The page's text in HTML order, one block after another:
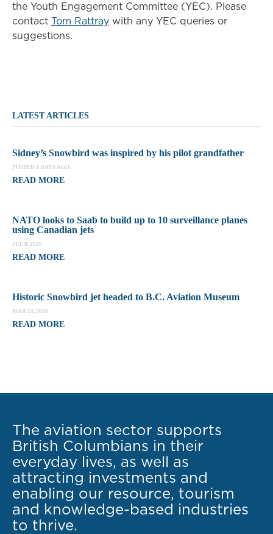
the Youth Engagement Committee (YEC). Please
contact Tom Rattray with any YEC queries or
suggestions.
LATEST ARTICLES
Sidney’s Snowbird was inspired by his pilot grandfather
POSTED 4 DAYS AGO.
READ MORE
NATO looks to Saab to build up to 10 surveillance planes
using Canadian jets
JUL 8, 2026
READ MORE
Historic Snowbird jet headed to B.C. Aviation Museum
MAR 24, 2026
READ MORE
The aviation sector supports
British Columbians in their
everyday lives, as well as
attracting investments and
enabling our resource, tourism
and knowledge-based industries
to thrive.